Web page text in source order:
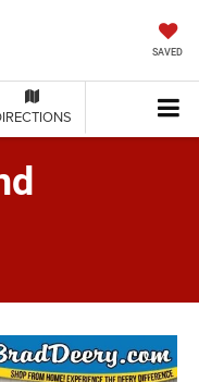
SAVED